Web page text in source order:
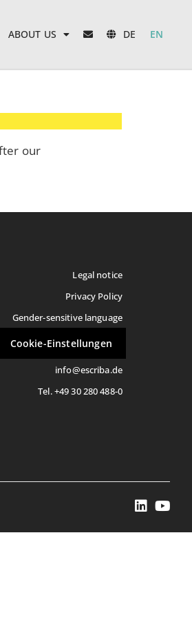
ABOUT US DE EN
our
Legal notice
Privacy Policy
Gender-sensitive language
Cookie-Einstellungen
info@escriba.de
Tel. +49 30 280 488-0